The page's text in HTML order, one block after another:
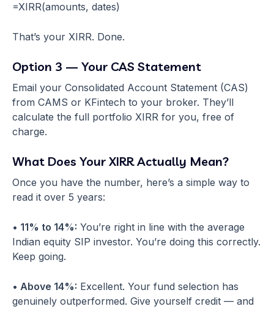
=XIRR(amounts, dates)
That’s your XIRR. Done.
Option 3 — Your CAS Statement
Email your Consolidated Account Statement (CAS)
from CAMS or KFintech to your broker. They’ll
calculate the full portfolio XIRR for you, free of
charge.
What Does Your XIRR Actually Mean?
Once you have the number, here’s a simple way to
read it over 5 years:
• 11% to 14%: You’re right in line with the average
Indian equity SIP investor. You’re doing this correctly.
Keep going.
• Above 14%: Excellent. Your fund selection has
genuinely outperformed. Give yourself credit — and